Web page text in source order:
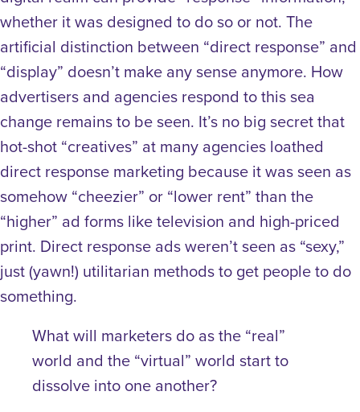
whether it was designed to do so or not. The
artificial distinction between “direct response” and
“display” doesn’t make any sense anymore. How
advertisers and agencies respond to this sea
change remains to be seen. It’s no big secret that
hot-shot “creatives” at many agencies loathed
direct response marketing because it was seen as
somehow “cheezier” or “lower rent” than the
“higher” ad forms like television and high-priced
print. Direct response ads weren’t seen as “sexy,”
just (yawn!) utilitarian methods to get people to do
something.
What will marketers do as the “real”
world and the “virtual” world start to
dissolve into one another?